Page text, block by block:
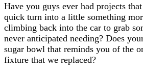
Have you guys ever had projects
quick turn into a little something
climbing back into the car to grab
never anticipated needing? Does
sugar bowl that reminds you of the
fixture that we replaced?